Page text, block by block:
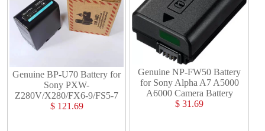
Genuine BP-U70 Battery for
Sony PXW-
Z280V/X280/FX6-9/FS5-7
$ 121.69
Genuine NP-FW50 Battery
for Sony Alpha A7 A5000
A6000 Camera Battery
$ 31.69